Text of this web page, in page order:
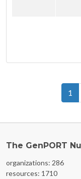
Pagination1
The GenPORT
organizations: 286
resources: 1710